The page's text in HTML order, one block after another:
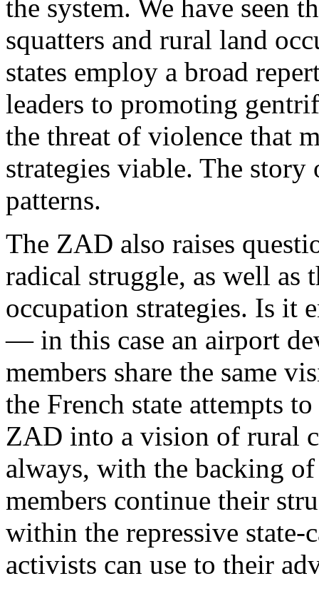
the system. We have seen
squatters and rural land
states employ a broad
leaders to promoting
the threat of violence that
strategies viable. The
patterns.
The ZAD also raises
radical struggle, as well as
occupation strategies. Is it
— in this case an airport
members share the same
the French state attempts
ZAD into a vision of rural
always, with the backing
members continue their
within the repressive state-
activists can use to their